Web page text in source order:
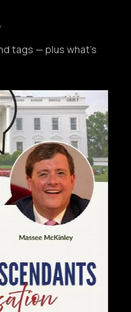
tags — plus what's